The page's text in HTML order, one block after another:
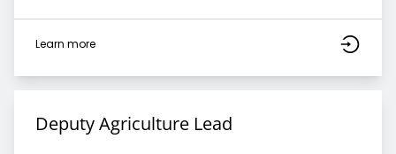
Learn more
Deputy Agriculture Lead